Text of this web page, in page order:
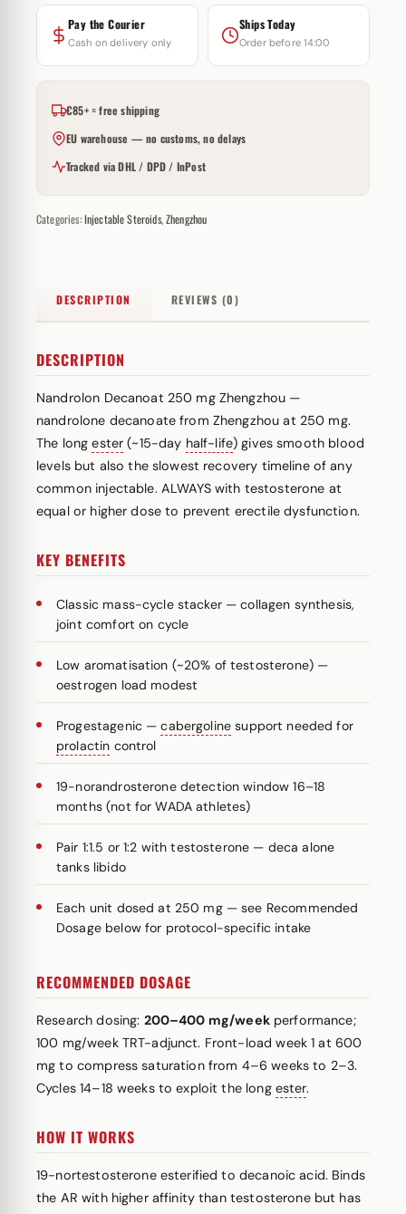
Pay the Courier
Cash on delivery only
Ships Today
Order before 14:00
€85+ = free shipping
EU warehouse — no customs, no delays
Tracked via DHL / DPD / InPost
Categories:Injectable Steroids,Zhengzhou
DESCRIPTION REVIEWS (0)
DESCRIPTION
Nandrolon Decanoat 250 mg Zhengzhou —
nandrolone decanoate from Zhengzhou at 250 mg.
The longester (~15-day half-life) gives smooth blood
levels but also the slowest recovery timeline of any
common injectable. ALWAYS with testosterone at
equal or higher dose to prevent erectile dysfunction.
KEY BENEFITS
Classic mass-cycle stacker — collagen synthesis,
joint comfort on cycle
Low aromatisation (~20% of testosterone) —
oestrogen load modest
Progestagenic —cabergoline support needed for
prolactin control
19-norandrosterone detection window 16–18
months (not for WADA athletes)
Pair 1:1.5 or 1:2 with testosterone — deca alone
tanks libido
Each unit dosed at 250 mg — see Recommended
Dosage below for protocol-specific intake
RECOMMENDED DOSAGE
Research dosing: 200–400 mg/weekperformance;
100 mg/week TRT-adjunct. Front-load week 1 at 600
mg to compress saturation from 4–6 weeks to 2–3.
Cycles 14–18 weeks to exploit the long ester.
HOW IT WORKS
19-nortestosterone esterified to decanoic acid. Binds
the AR with higher affinity than testosterone but has